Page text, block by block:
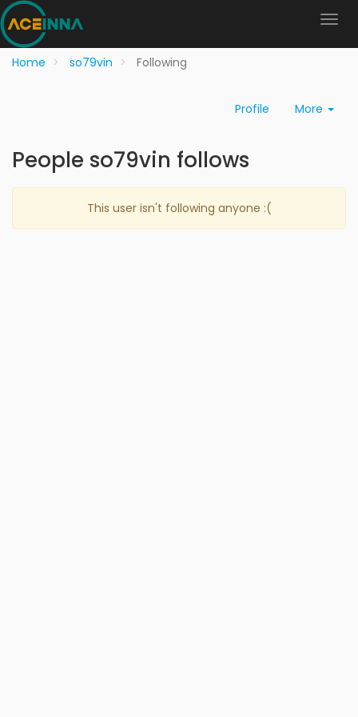
Home so79vin Following
Profile More
People so79vin follows
This user isn't following anyone :(